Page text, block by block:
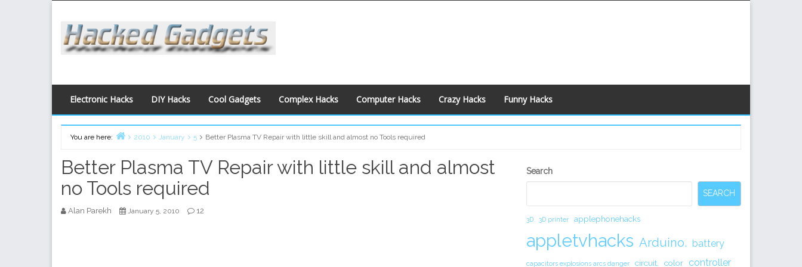
content
Electronic Hacks DIY Hacks Cool Gadgets Complex Hacks Computer Hacks Crazy Hacks Funny Hacks
You are here:
2010 January 5 Better Plasma TV Repair with little skill and almost no Tools required
Better Plasma TV Repair with little skill and almost
no Tools required
Alan Parekh January 5, 2010 12
Secondary
Search
SEARCH
3D 3D printer applephonehacks
appletvhacks Arduino. battery
capacitors explosions arcs danger circuit. color controller